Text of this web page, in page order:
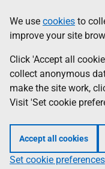
to
main
content
help
Information
We use cookies to
improve your site
Click 'Accept all
collect anonymous
make the site work,
Visit 'Set cookie
Accept all cookies
Set cookie preferences